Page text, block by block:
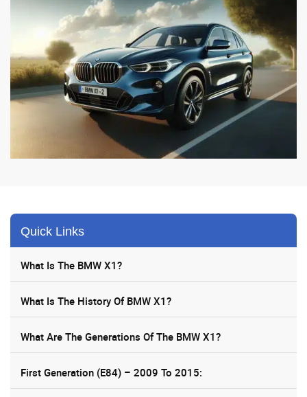
Quick Links
What Is The BMW X1?
What Is The History Of BMW X1?
What Are The Generations Of The BMW X1?
First Generation (E84) – 2009 To 2015: